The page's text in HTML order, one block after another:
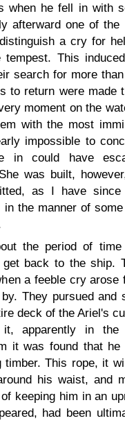
when he fell in with
afterward one of the
a cry for
This
search for more
to return were made
moment on the
with the most
impossible to
in could have
was built,
as I have since
the manner of
the period of
back to the ship.
a feeble cry arose
They pursued and
deck of the Ariel's
it, apparently in the
it was found that he
timber. This rope, it
his waist, and
keeping him in an
had been